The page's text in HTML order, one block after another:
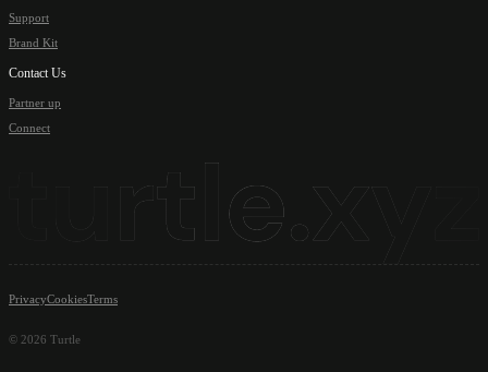
Support
Brand Kit
Contact Us
Partner up
Connect
PrivacyCookiesTerms
© 2026 Turtle